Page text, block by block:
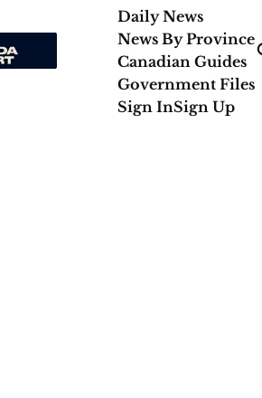
Daily News
News By Province
Canadian Guides
Government Files
Sign InSign Up